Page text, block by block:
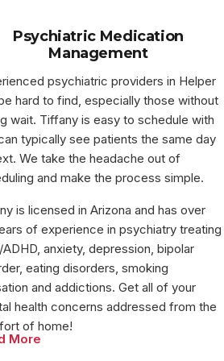
Psychiatric Medication
Management
psychiatric providers in Helper
hard to find, especially those without
wait. Tiffany is easy to schedule with
typically see patients the same day
We take the headache out of
and make the process simple.
is licensed in Arizona and has over
of experience in psychiatry treating
ADHD, anxiety, depression, bipolar
eating disorders, smoking
and addictions. Get all of your
health concerns addressed from the
of home!
More